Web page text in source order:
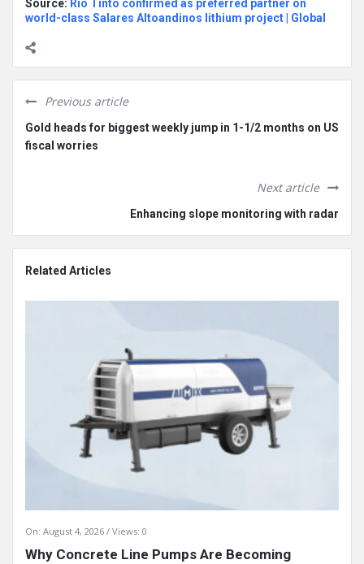
Source: Rio Tinto confirmed as preferred partner on
world-class Salares Altoandinos lithium project | Global
Previous article
Gold heads for biggest weekly jump in 1-1/2 months on US
fiscal worries
Next article
Enhancing slope monitoring with radar
Related Articles
On: August 4, 2026 Views: 0
Why Concrete Line Pumps Are Becoming